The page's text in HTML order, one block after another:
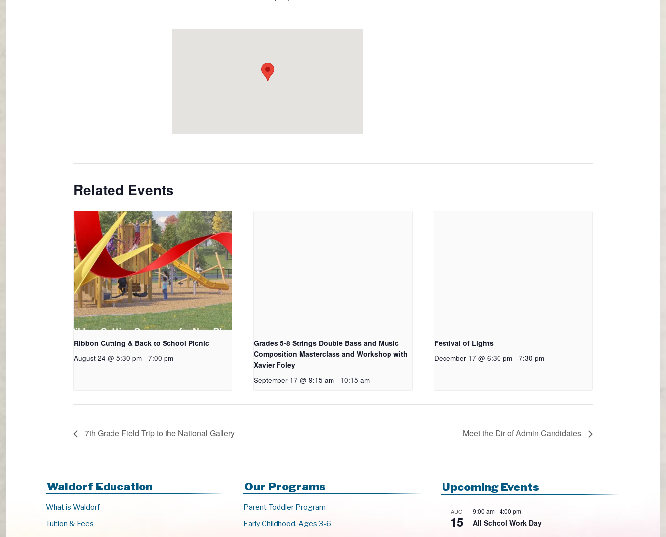
Related Events
Ribbon Cutting & Back to School Picnic
August 24 @ 5:30 pm - 7:00 pm
Grades 5-8 Strings Double Bass and Music
Composition Masterclass and Workshop with
Xavier Foley
September 17 @ 9:15 am - 10:15 am
Festival of Lights
December 17 @ 6:30 pm - 7:30 pm
7th Grade Field Trip to the National Gallery Meet the Dir of Admin Candidates
Waldorf Education
What is Waldorf
Tuition & Fees
Our Programs
Parent-Toddler Program
Early Childhood, Ages 3-6
Upcoming Events
AUG
15
9:00 am-4:00 pm
All School Work Day